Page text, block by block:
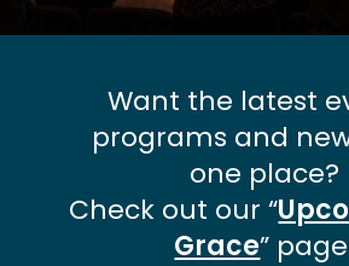
Want the latest
programs and
one place?
Check out our “
Grace”